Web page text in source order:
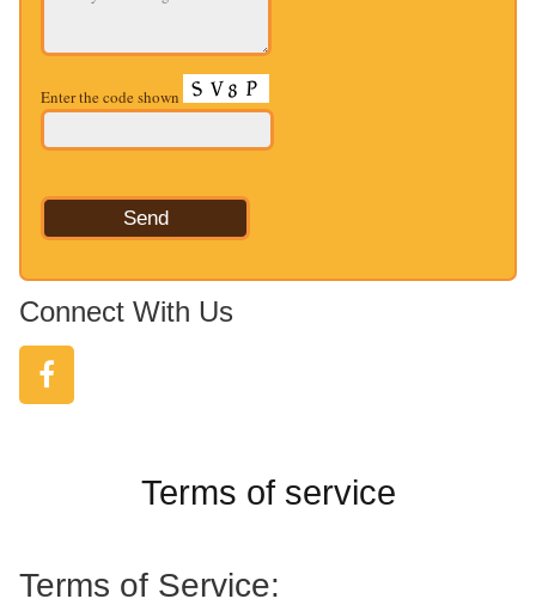
Enter the code shown
Connect With Us
Terms of service
Terms of Service: